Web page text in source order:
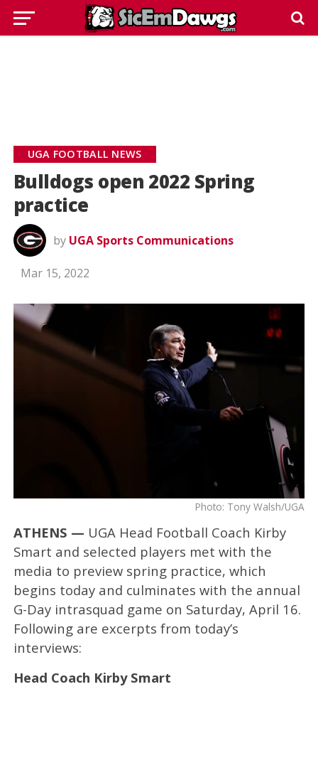
UGA FOOTBALL NEWS
Bulldogs open 2022 Spring
practice
by UGA Sports Communications
Mar 15, 2022
Photo: Tony Walsh/UGA
ATHENS — UGA Head Football Coach Kirby
Smart and selected players met with the
media to preview spring practice, which
begins today and culminates with the annual
G-Day intrasquad game on Saturday, April 16.
Following are excerpts from today’s
interviews:
Head Coach Kirby Smart